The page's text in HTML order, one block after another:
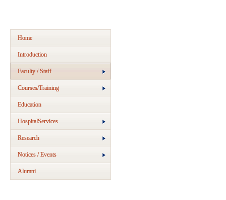
Home
Introduction
Faculty / Staff
Courses/Training
Education
HospitalServices
Research
Notices / Events
Alumni